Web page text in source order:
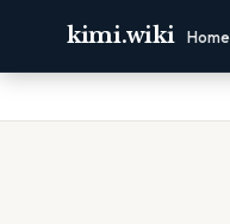
kimi.wiki Home